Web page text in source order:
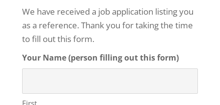
We have received a job application listing you
as a reference. Thank you for taking the time
to fill out this form.
Your Name (person filling out this form)
First